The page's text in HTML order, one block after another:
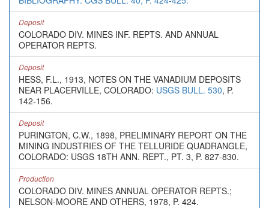
Deposit
COLORADO DIV. MINES INF. REPTS. AND ANNUAL
OPERATOR REPTS.
Deposit
HESS, F.L., 1913, NOTES ON THE VANADIUM DEPOSITS
NEAR PLACERVILLE, COLORADO: USGS BULL. 530, P.
142-156.
Deposit
PURINGTON, C.W., 1898, PRELIMINARY REPORT ON THE
MINING INDUSTRIES OF THE TELLURIDE QUADRANGLE,
COLORADO: USGS 18TH ANN. REPT., PT. 3, P. 827-830.
Production
COLORADO DIV. MINES ANNUAL OPERATOR REPTS.;
NELSON-MOORE AND OTHERS, 1978, P. 424.